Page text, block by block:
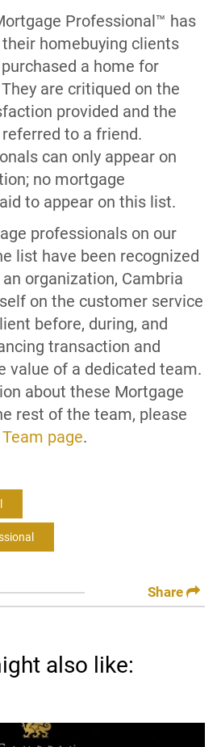
Professional™ has
homebuying clients
a home for
are critiqued on the
provided and the
to a friend.
can only appear on
no mortgage
to appear on this list.
professionals on our
list have been recognized
organization, Cambria
on the customer service
before, during, and
transaction and
value of a dedicated team.
about these Mortgage
rest of the team, please
page.
Share
also like: